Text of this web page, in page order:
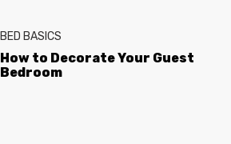
BED BASICS
How to Decorate Your Guest
Bedroom